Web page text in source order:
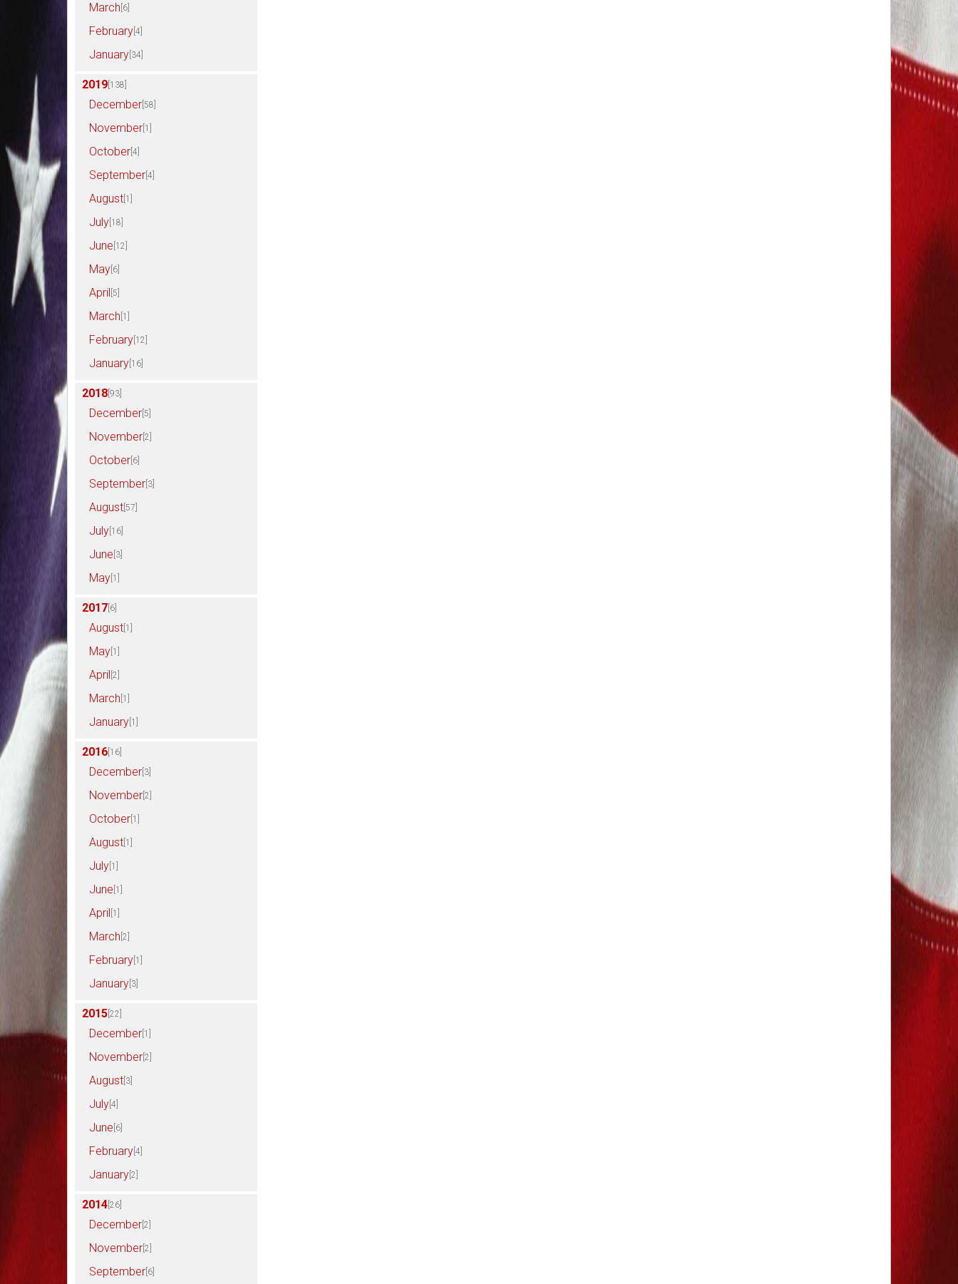
March [6]
February [4]
January [34]
2019 [138]
December [58]
November [1]
October [4]
September [4]
August [1]
July [18]
June [12]
May [6]
April [5]
March [1]
February [12]
January [16]
2018 [93]
December [5]
November [2]
October [6]
September [3]
August [57]
July [16]
June [3]
May [1]
2017 [6]
August [1]
May [1]
April [2]
March [1]
January [1]
2016 [16]
December [3]
November [2]
October [1]
August [1]
July [1]
June [1]
April [1]
March [2]
February [1]
January [3]
2015 [22]
December [1]
November [2]
August [3]
July [4]
June [6]
February [4]
January [2]
2014 [26]
December [2]
November [2]
September [6]